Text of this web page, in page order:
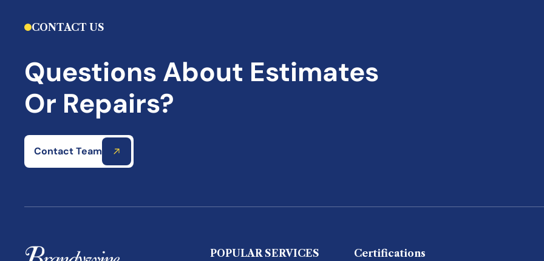
CONTACT US
Questions About Estimates
Or Repairs?
Contact Team
POPULAR SERVICES Certifications